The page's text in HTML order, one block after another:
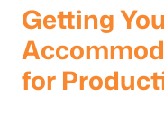
Getting
for